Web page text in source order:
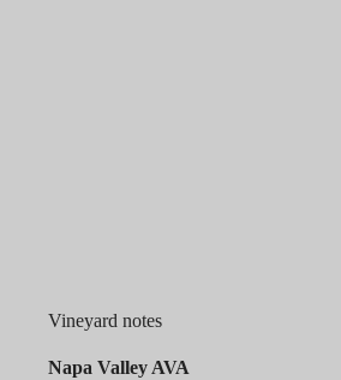
Vineyard notes
Napa Valley AVA